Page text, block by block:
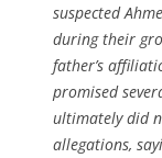
suspected
during their
father’s
promised
ultimately did
allegations,